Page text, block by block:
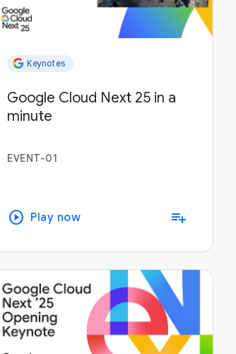
Keynotes
Google Cloud Next 25 in a
minute
EVENT-01
play_circle Play now playlist_add